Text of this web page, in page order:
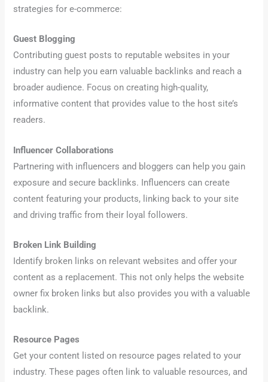
strategies for e-commerce:
Guest Blogging
Contributing guest posts to reputable websites in your
industry can help you earn valuable backlinks and reach a
broader audience. Focus on creating high-quality,
informative content that provides value to the host site’s
readers.
Influencer Collaborations
Partnering with influencers and bloggers can help you gain
exposure and secure backlinks. Influencers can create
content featuring your products, linking back to your site
and driving traffic from their loyal followers.
Broken Link Building
Identify broken links on relevant websites and offer your
content as a replacement. This not only helps the website
owner fix broken links but also provides you with a valuable
backlink.
Resource Pages
Get your content listed on resource pages related to your
industry. These pages often link to valuable resources, and